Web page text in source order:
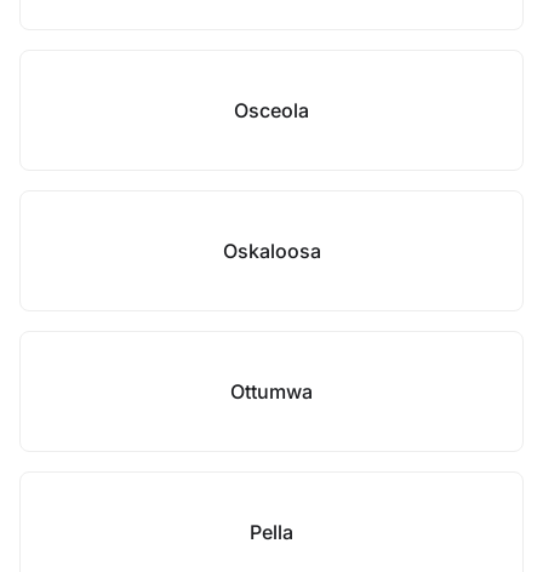
Osceola
Oskaloosa
Ottumwa
Pella